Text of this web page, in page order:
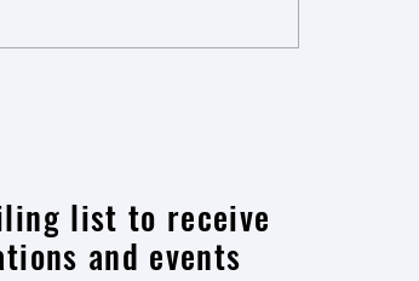
list to receive
and events